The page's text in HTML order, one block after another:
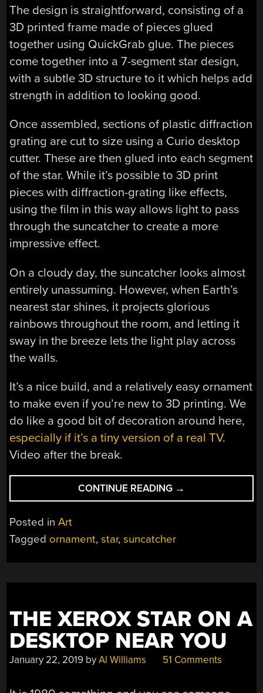
The design is straightforward, consisting of a
3D printed frame made of pieces glued
together using QuickGrab glue. The pieces
come together into a 7-segment star design,
with a subtle 3D structure to it which helps add
strength in addition to looking good.
Once assembled, sections of plastic diffraction
grating are cut to size using a Curio desktop
cutter. These are then glued into each segment
of the star. While it’s possible to 3D print
pieces with diffraction-grating like effects,
using the film in this way allows light to pass
through the suncatcher to create a more
impressive effect.
On a cloudy day, the suncatcher looks almost
entirely unassuming. However, when Earth’s
nearest star shines, it projects glorious
rainbows throughout the room, and letting it
sway in the breeze lets the light play across
the walls.
It’s a nice build, and a relatively easy ornament
to make even if you’re new to 3D printing. We
do like a good bit of decoration around here,
especially if it’s a tiny version of a real TV.
Video after the break.
CONTINUE READING “3D
PRINTED
→
Posted inArt
Tagged ornament,star,suncatcher
THE XEROX STAR ON A
DESKTOP NEAR YOU
January 22, 2019 byAl Williams 51 Comments